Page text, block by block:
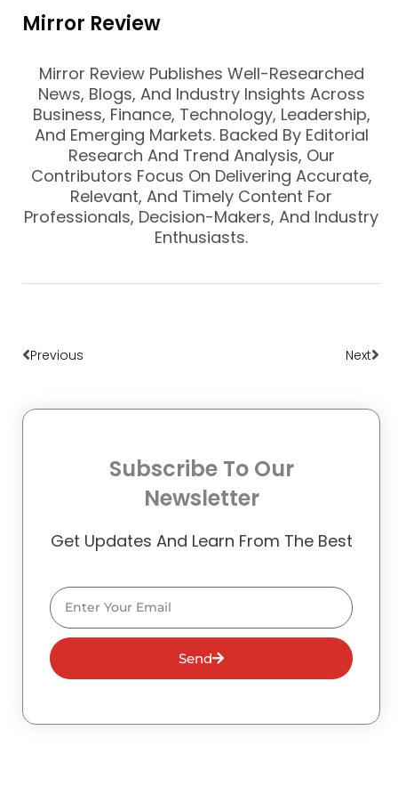
Mirror Review
Mirror Review Publishes Well-Researched
News, Blogs, And Industry Insights Across
Business, Finance, Technology, Leadership,
And Emerging Markets. Backed By Editorial
Research And Trend Analysis, Our
Contributors Focus On Delivering Accurate,
Relevant, And Timely Content For
Professionals, Decision-Makers, And Industry
Enthusiasts.
Previous Next
Subscribe To Our
Newsletter
Get Updates And Learn From The Best
Email
Send